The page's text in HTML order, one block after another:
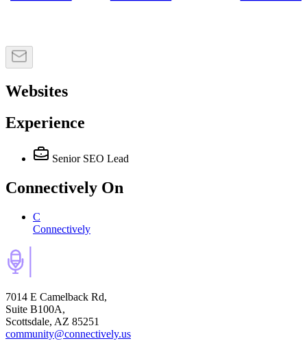
Websites
Experience
Senior SEO Lead
Connectively On
C
Connectively
7014 E Camelback Rd,
Suite B100A,
Scottsdale, AZ 85251
community@connectively.us